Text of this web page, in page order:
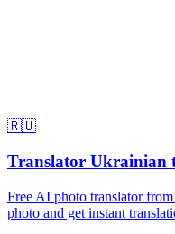
🇷🇺
Translator Ukrainian
Free AI photo translator
photo and get instant